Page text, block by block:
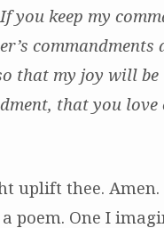
you keep my
that my joy will
that you
uplift thee. Amen.
poem. One I